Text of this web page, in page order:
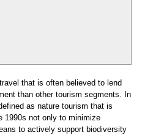
that is often believed to lend
than other tourism segments. In
as nature tourism that is
1990s not only to minimize
to actively support biodiversity